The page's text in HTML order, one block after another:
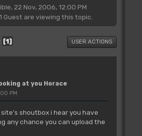
22 Nov, 2006, 12:00 PM
Guest are viewing this topic.
1 USER ACTIONS
at you Horace
PM
shoutbox i hear you have
any chance you can upload the